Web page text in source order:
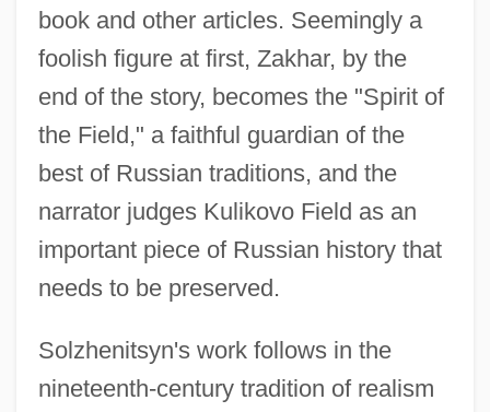
book and other articles. Seemingly a
foolish figure at first, Zakhar, by the
end of the story, becomes the "Spirit of
the Field," a faithful guardian of the
best of Russian traditions, and the
narrator judges Kulikovo Field as an
important piece of Russian history that
needs to be preserved.
Solzhenitsyn's work follows in the
nineteenth-century tradition of realism